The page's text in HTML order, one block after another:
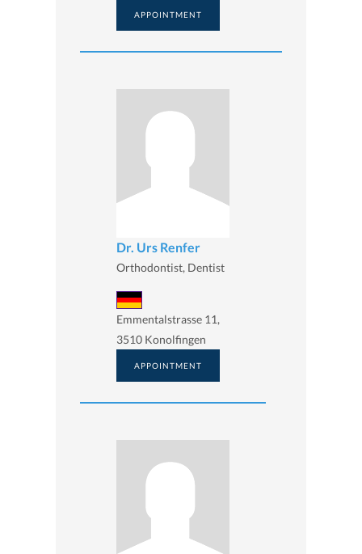
APPOINTMENT
Dr. Urs Renfer
Orthodontist, Dentist
Emmentalstrasse 11,
3510 Konolfingen
APPOINTMENT